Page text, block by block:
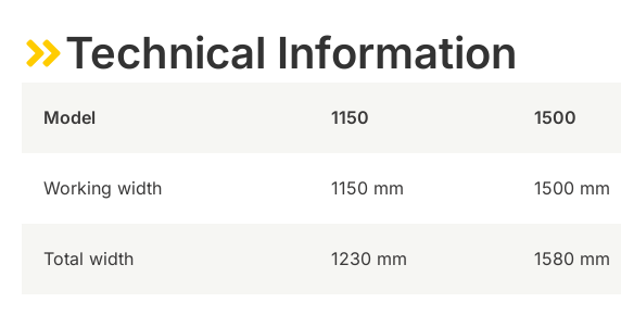
Technical Information
Model 1150 1500
Working width 1150 mm 1500 mm
Total width 1230 mm 1580 mm